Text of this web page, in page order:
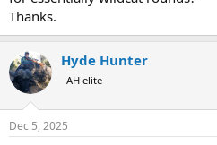
Thanks.
Hyde Hunter
AH elite
Dec 5, 2025